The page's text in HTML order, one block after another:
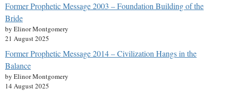
Former Prophetic Message 2003 – Foundation Building of the
Bride
by Elinor Montgomery
21 August 2025
Former Prophetic Message 2014 – Civilization Hangs in the
Balance
by Elinor Montgomery
14 August 2025